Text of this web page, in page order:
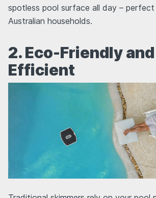
spotless pool surface all day –
Australian households.
2. Eco-Friendly
Efficient